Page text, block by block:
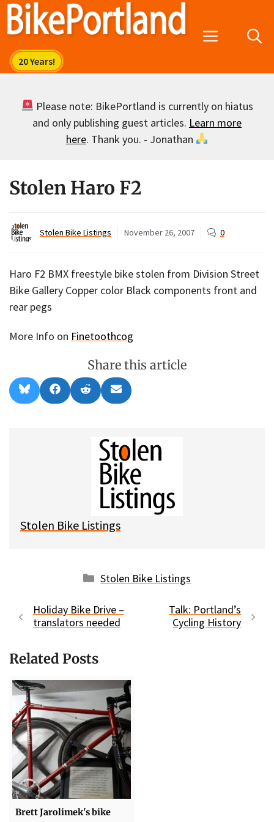
Skip
Menu
Please note: BikePortland is currently on hiatus
and only publishing guest articles. Learn more
here. Thank you. - Jonathan
Stolen Haro F2
Stolen Bike Listings November 26, 2007 0
Haro F2 BMX freestyle bike stolen from Division Street
Bike Gallery Copper color Black components front and
rear pegs
More Info on Finetoothcog
Share this article
Share
on
l
Share
on
a
Share
on
e
Share
on
m
l
Stolen Bike Listings
Categories
Stolen Bike Listings
Holiday Bike Drive –
translators needed
Talk: Portland’s
Cycling History
Related Posts
Brett Jarolimek's bike